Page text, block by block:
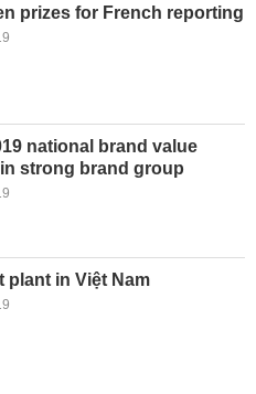
prizes for French reporting
national brand value
strong brand group
plant in Việt Nam